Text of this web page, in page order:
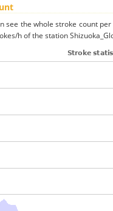
see the whole stroke count
h of the station